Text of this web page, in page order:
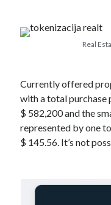
Real
Currently offered
with a total purchase
$ 582,200 and the
represented by one
$ 145.56. It’s not